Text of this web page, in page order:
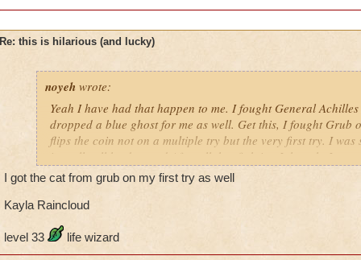
Re: this is hilarious (and lucky)
noyeh wrote:
Yeah I have had that happen to me. I fought General
dropped a blue ghost for me as well. Get this, I fought Grub
flips the coin not on a multiple try but the very first try. I was
is really all he dropped After all that fighting I thought I was
disappointment also when I got the egg it showed a spell card
guess what? When it hatched the spell card was no where to
was a bit tiffed. But hey, not many can say they get a pet on
I got the cat from grub on my first try as well
Kayla Raincloud
level 33 life wizard